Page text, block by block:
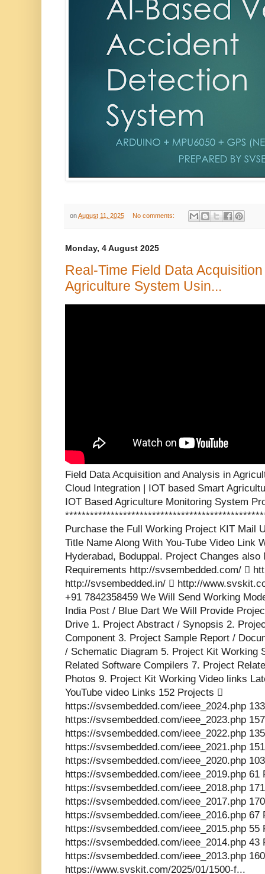
onAugust 11, 2025 No comments:
Monday, 4 August 2025
Real-Time Field Data
Agriculture System Usin...
Field Data Acquisition and Analysis in
Cloud Integration | IOT based Smart
IOT Based Agriculture Monitoring System
Purchase the Full Working Project KIT Mail
Title Name Along With You-Tube Video Link
Hyderabad, Boduppal. Project Changes
Requirements http://svsembedded.com/ 
http://svsembedded.in/  http://
+91 7842358459 We Will Send Working
India Post / Blue Dart We Will Provide
Drive 1. Project Abstract / Synopsis 2.
Component 3. Project Sample Report /
/ Schematic Diagram 5. Project Kit Working
Related Software Compilers 7. Project
Photos 9. Project Kit Working Video links
YouTube video Links 152 Projects 
https://svsembedded.com/ieee_2024.php
https://svsembedded.com/ieee_2023.php
https://svsembedded.com/ieee_2022.php
https://svsembedded.com/ieee_2021.php
https://svsembedded.com/ieee_2020.php
https://svsembedded.com/ieee_2019.php 61
https://svsembedded.com/ieee_2018.php
https://svsembedded.com/ieee_2017.php
https://svsembedded.com/ieee_2016.php 67
https://svsembedded.com/ieee_2015.php 55
https://svsembedded.com/ieee_2014.php 43
https://svsembedded.com/ieee_2013.php
https://www.svskit.com/2025/01/1500-f...